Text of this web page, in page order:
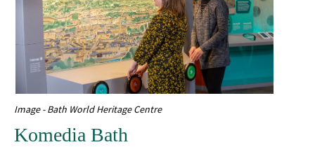
Image - Bath World Heritage Centre
Komedia Bath